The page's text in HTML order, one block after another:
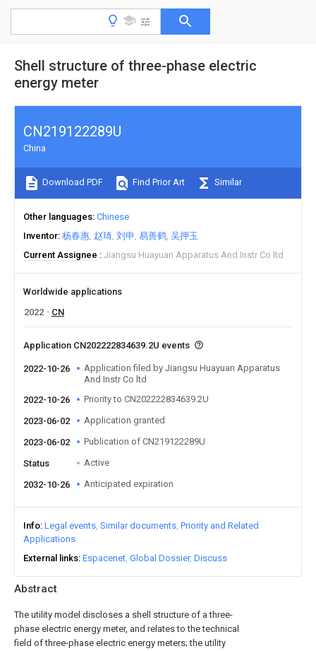
Shell structure of three-phase electric
energy meter
Abstract
The utility model discloses a shell structure of a three-
phase electric energy meter, and relates to the technical
field of three-phase electric energy meters; the utility
CN219122289U
China
Download PDF Find Prior Art Similar
Other languages Chinese
Inventor 杨春惠 赵琦 刘申 易善鹤 吴押玉
Current Assignee
Jiangsu Huayuan Apparatus And Instr Co ltd
Worldwide applications
2022
CN
Application CN202222834639.2U events
2022-10-26
Application filed by Jiangsu Huayuan Apparatus
And Instr Co ltd
2022-10-26
Priority to CN202222834639.2U
2023-06-02 Application granted
2023-06-02 Publication of CN219122289U
Status Active
2032-10-26 Anticipated expiration
Info Legal events Similar documents Priority and Related
Applications
External links Espacenet Global Dossier Discuss